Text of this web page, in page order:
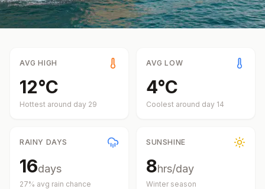
AVG HIGH
12°C
Hottest around day 29
AVG LOW
4°C
Coolest around day 14
RAINY DAYS
16days
27% avg rain chance
SUNSHINE
8hrs/day
Winter season